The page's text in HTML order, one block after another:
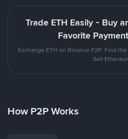
Trade ETH Easily - Buy
Favorite
Exchange ETH on Binance P2P. Find
Sell
How P2P Works